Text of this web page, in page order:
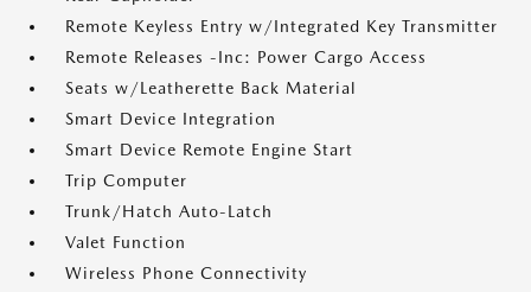
Remote Keyless Entry w/Integrated Key Transmitter
Remote Releases -Inc: Power Cargo Access
Seats w/Leatherette Back Material
Smart Device Integration
Smart Device Remote Engine Start
Trip Computer
Trunk/Hatch Auto-Latch
Valet Function
Wireless Phone Connectivity